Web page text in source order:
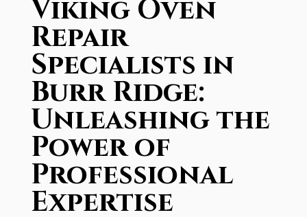
Viking Oven
Repair
Specialists in
Burr Ridge:
Unleashing the
Power of
Professional
Expertise